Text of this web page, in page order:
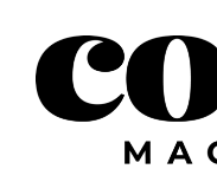
content